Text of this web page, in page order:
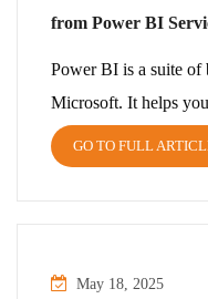
from Power BI
Power BI is a suite of
Microsoft. It helps
GO TO FULL
May 18, 2025